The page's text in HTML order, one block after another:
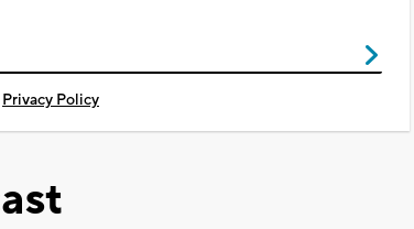
Privacy Policy